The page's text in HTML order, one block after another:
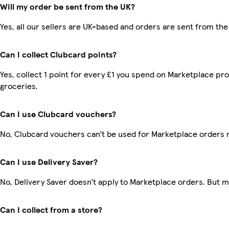
Will my order be sent from the UK?
Yes, all our sellers are UK-based and orders are sent from the
Can I collect Clubcard points?
Yes, collect 1 point for every £1 you spend on Marketplace
groceries.
Can I use Clubcard vouchers?
No, Clubcard vouchers can’t be used for Marketplace orders
Can I use Delivery Saver?
No, Delivery Saver doesn’t apply to Marketplace orders. But
Can I collect from a store?